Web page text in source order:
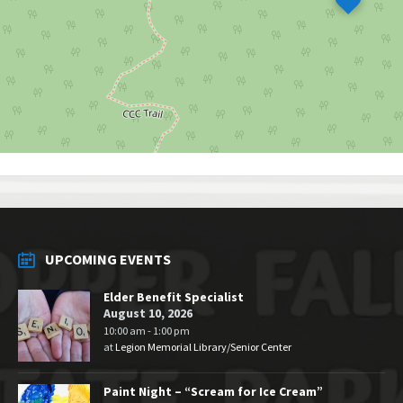
UPCOMING EVENTS
Elder Benefit Specialist
August 10, 2026
10:00 am - 1:00 pm
atLegion Memorial Library/Senior Center
Paint Night – “Scream for Ice Cream”